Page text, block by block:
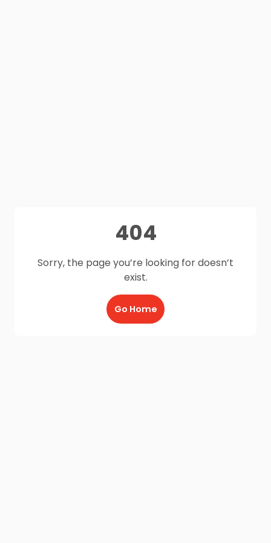
404
Sorry, the page you’re looking for doesn’t
exist.
Go Home